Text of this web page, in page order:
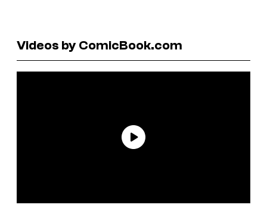
Videos by ComicBook.com